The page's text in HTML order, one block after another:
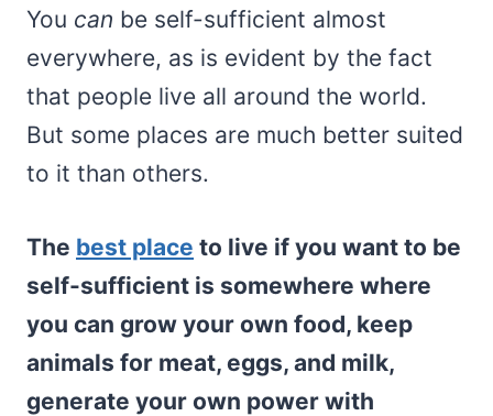
You can be self-sufficient almost
everywhere, as is evident by the fact
that people live all around the world.
But some places are much better suited
to it than others.
The best place to live if you want to be
self-sufficient is somewhere where
you can grow your own food, keep
animals for meat, eggs, and milk,
generate your own power with